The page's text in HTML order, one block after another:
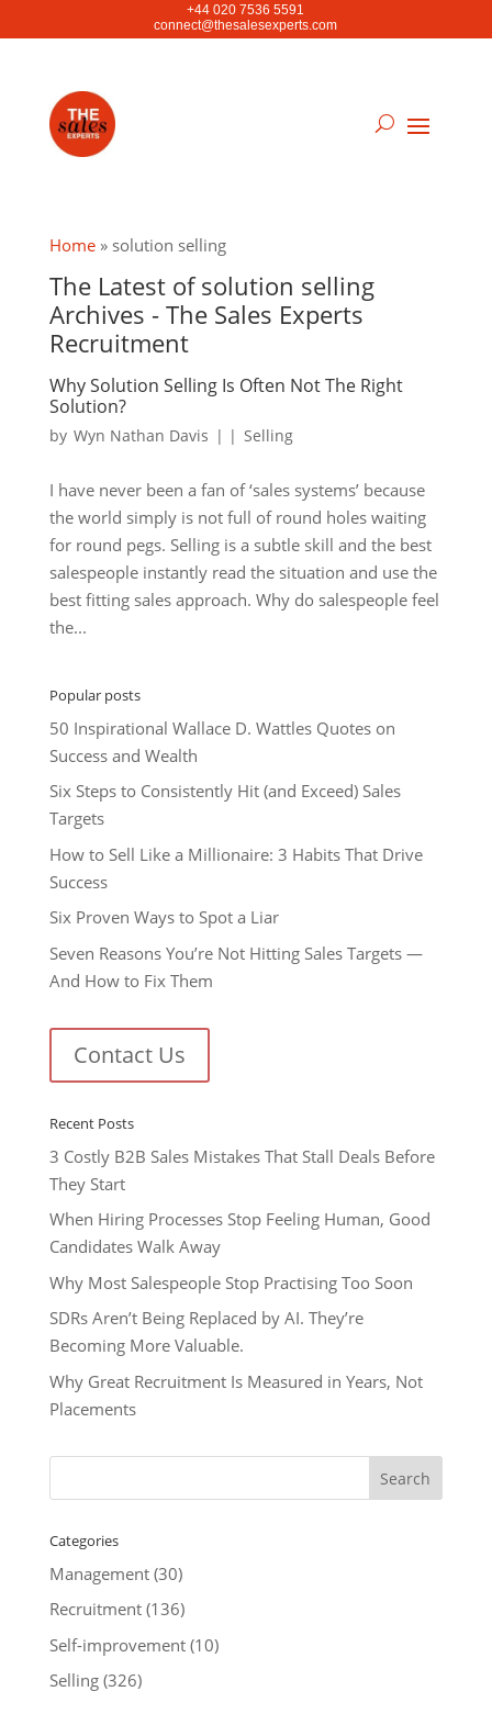
+44 020 7536 5591
connect@thesalesexperts.com
Home» solution selling
The Latest of solution selling
Archives - The Sales Experts
Recruitment
Why Solution Selling Is Often Not The Right
Solution?
by Wyn Nathan Davis | | Selling
I have never been a fan of ‘sales systems’ because
the world simply is not full of round holes waiting
for round pegs. Selling is a subtle skill and the best
salespeople instantly read the situation and use the
best fitting sales approach. Why do salespeople feel
the...
Popular posts
50 Inspirational Wallace D. Wattles Quotes on
Success and Wealth
Six Steps to Consistently Hit (and Exceed) Sales
Targets
How to Sell Like a Millionaire: 3 Habits That Drive
Success
Six Proven Ways to Spot a Liar
Seven Reasons You’re Not Hitting Sales Targets —
And How to Fix Them
Contact Us
Recent Posts
3 Costly B2B Sales Mistakes That Stall Deals Before
They Start
When Hiring Processes Stop Feeling Human, Good
Candidates Walk Away
Why Most Salespeople Stop Practising Too Soon
SDRs Aren’t Being Replaced by AI. They’re
Becoming More Valuable.
Why Great Recruitment Is Measured in Years, Not
Placements
Categories
Management(30)
Recruitment(136)
Self-improvement(10)
Selling(326)